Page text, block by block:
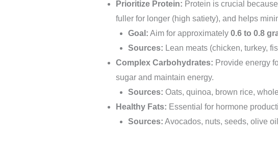
Prioritize Protein: Protein is crucial
fuller for longer (high satiety), and helps
Goal: Aim for approximately 0.6 to 0.8
Sources: Lean meats (chicken, turkey,
Complex Carbohydrates: Provide energy
sugar and maintain energy.
Sources: Oats, quinoa, brown rice,
Healthy Fats: Essential for hormone
Sources: Avocados, nuts, seeds, olive